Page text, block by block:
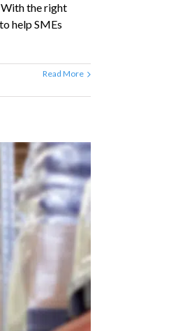
With the right
help SMEs
Read More